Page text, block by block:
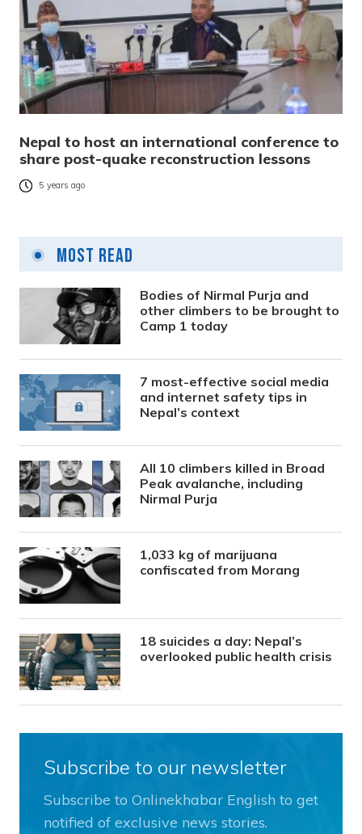
Nepal to host an international conference to
share post-quake reconstruction lessons
5 years ago
Most Read
Bodies of Nirmal Purja and
other climbers to be brought to
Camp 1 today
7 most-effective social media
and internet safety tips in
Nepal’s context
All 10 climbers killed in Broad
Peak avalanche, including
Nirmal Purja
1,033 kg of marijuana
confiscated from Morang
18 suicides a day: Nepal’s
overlooked public health crisis
Subscribe to our newsletter
Subscribe to Onlinekhabar English to get
notified of exclusive news stories.